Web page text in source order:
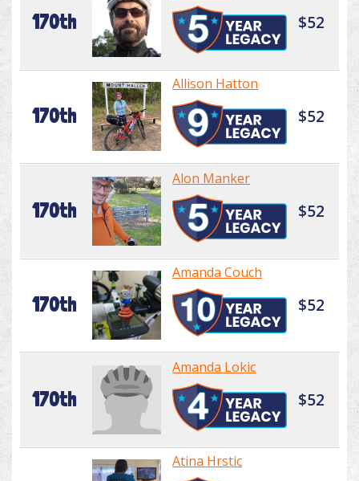
170th $52
170th
Allison Hatton
$52
170th
Alon Manker
$52
170th
Amanda Couch
$52
170th
Amanda Lokic
$52
Atina Hrstic